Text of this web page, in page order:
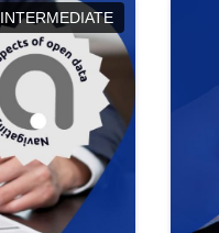
INTERMEDIATE